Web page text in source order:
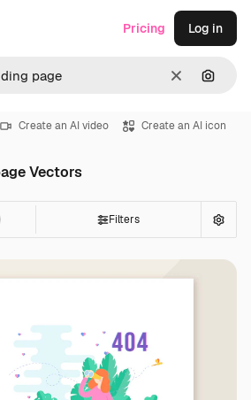
Clear
Pricing Log in
Create an AI video Create an AI icon
Vectors
Filters